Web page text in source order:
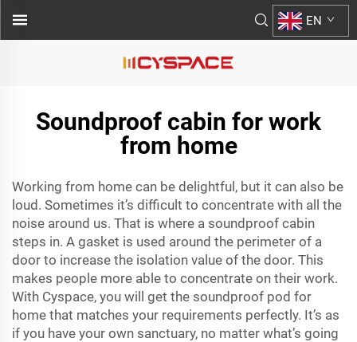
EN
Soundproof cabin for work
from home
Working from home can be delightful, but it can also be
loud. Sometimes it’s difficult to concentrate with all the
noise around us. That is where a soundproof cabin
steps in. A gasket is used around the perimeter of a
door to increase the isolation value of the door. This
makes people more able to concentrate on their work.
With Cyspace, you will get the soundproof pod for
home that matches your requirements perfectly. It’s as
if you have your own sanctuary, no matter what’s going